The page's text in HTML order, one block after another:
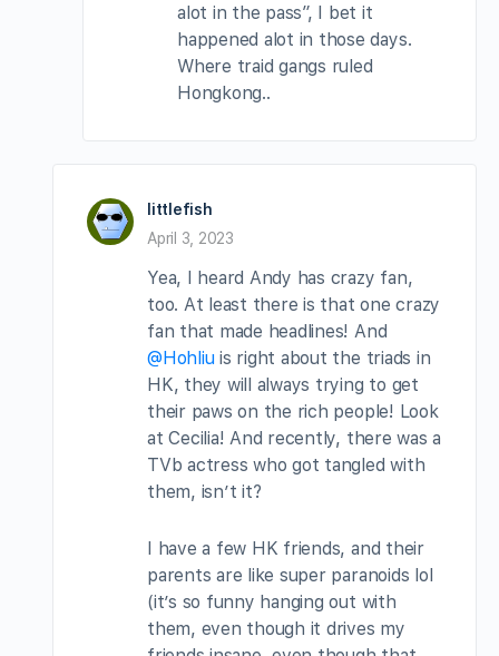
alot in the pass”, I bet it
happened alot in those days.
Where traid gangs ruled
Hongkong..
littlefish
April 3, 2023
Yea, I heard Andy has crazy fan,
too. At least there is that one crazy
fan that made headlines! And
@Hohliuis right about the triads in
HK, they will always trying to get
their paws on the rich people! Look
at Cecilia! And recently, there was a
TVb actress who got tangled with
them, isn’t it?
I have a few HK friends, and their
parents are like super paranoids lol
(it’s so funny hanging out with
them, even though it drives my